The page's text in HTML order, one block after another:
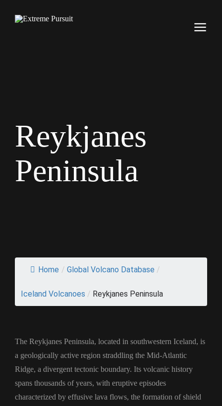
Reykjanes
Peninsula
Home / Global Volcano Database /
Iceland Volcanoes / Reykjanes Peninsula
The Reykjanes Peninsula, located in southwestern Iceland, is
a geologically active region straddling the Mid-Atlantic
Ridge, a divergent tectonic boundary. Its volcanic history
spans thousands of years, with eruptive episodes
characterized by effusive lava flows, the formation of shield